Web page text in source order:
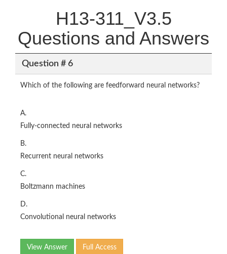
H13-311_V3.5
Questions and Answers
Question # 6
Which of the following are feedforward neural networks?
A.
Fully-connected neural networks
B.
Recurrent neural networks
C.
Boltzmann machines
D.
Convolutional neural networks
View Answer Full Access